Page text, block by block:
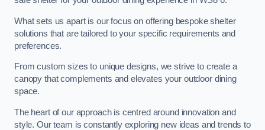
What sets us apart is our focus on offering bespoke shelter
solutions that are tailored to your specific requirements and
preferences.
From custom sizes to unique designs, we strive to create a
canopy that complements and elevates your outdoor dining
space.
The heart of our approach is centred around innovation and
style. Our team is constantly exploring new ideas and trends to